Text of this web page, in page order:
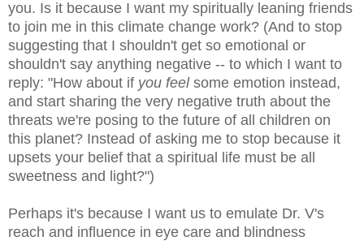
you. Is it because I want my spiritually leaning friends
to join me in this climate change work? (And to stop
suggesting that I shouldn't get so emotional or
shouldn't say anything negative -- to which I want to
reply: "How about if you feelsome emotion instead,
and start sharing the very negative truth about the
threats we're posing to the future of all children on
this planet? Instead of asking me to stop because it
upsets your belief that a spiritual life must be all
sweetness and light?")
Perhaps it's because I want us to emulate Dr. V's
reach and influence in eye care and blindness